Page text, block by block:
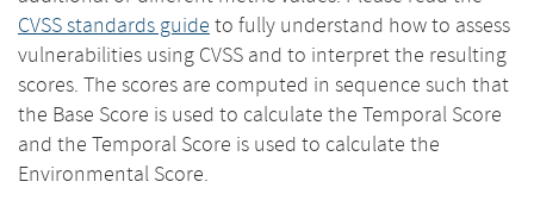
CVSS standards guide to fully understand how to assess
vulnerabilities using CVSS and to interpret the resulting
scores. The scores are computed in sequence such that
the Base Score is used to calculate the Temporal Score
and the Temporal Score is used to calculate the
Environmental Score.